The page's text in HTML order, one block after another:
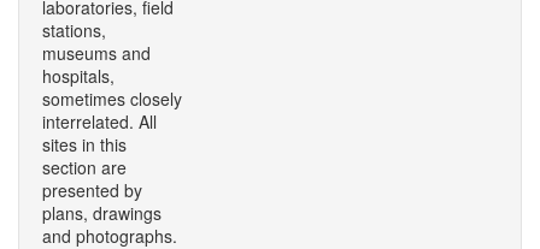
laboratories, field
stations,
museums and
hospitals,
sometimes closely
interrelated. All
sites in this
section are
presented by
plans, drawings
and photographs.